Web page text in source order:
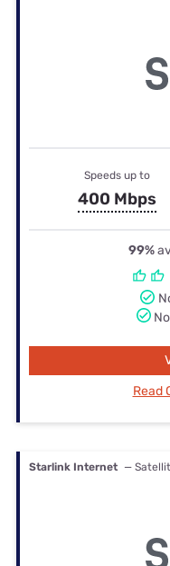
Speeds up to
400 Mbps
99%
Read
Starlink Internet —